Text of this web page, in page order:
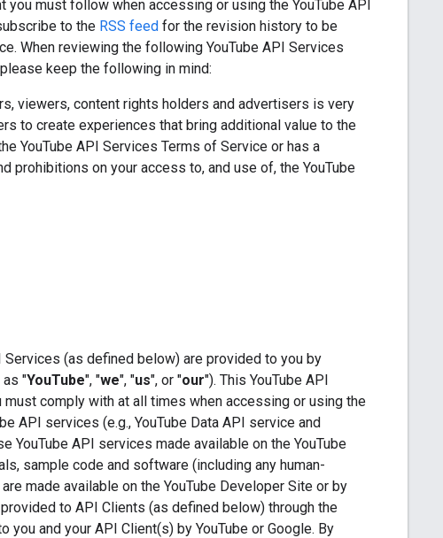
you must follow when accessing or using the YouTube API
to the RSS feed for the revision history to be
When reviewing the following YouTube API Services
keep the following in mind:
viewers, content rights holders and advertisers is very
to create experiences that bring additional value to the
YouTube API Services Terms of Service or has a
prohibitions on your access to, and use of, the YouTube
Services (as defined below) are provided to you by
as "YouTube", "we", "us", or "our"). This YouTube API
must comply with at all times when accessing or using the
API services (e.g., YouTube Data API service and
YouTube API services made available on the YouTube
sample code and software (including any human-
made available on the YouTube Developer Site or by
to API Clients (as defined below) through the
you and your API Client(s) by YouTube or Google. By